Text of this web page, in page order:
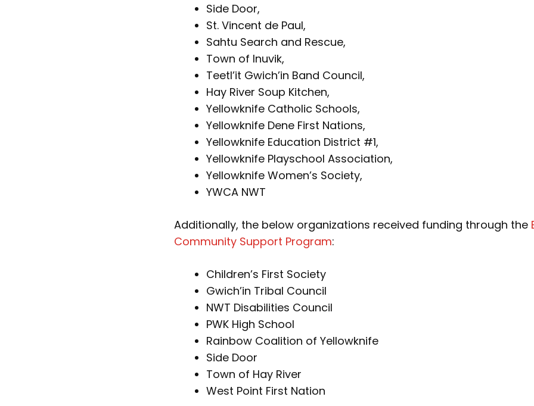
Side Door,
St. Vincent de Paul,
Sahtu Search and Rescue,
Town of Inuvik,
Teetl’it Gwich’in Band Council,
Hay River Soup Kitchen,
Yellowknife Catholic Schools,
Yellowknife Dene First Nations,
Yellowknife Education District #1,
Yellowknife Playschool Association,
Yellowknife Women’s Society,
YWCA NWT
Additionally, the below organizations received funding through the
Community Support Program:
Children’s First Society
Gwich’in Tribal Council
NWT Disabilities Council
PWK High School
Rainbow Coalition of Yellowknife
Side Door
Town of Hay River
West Point First Nation